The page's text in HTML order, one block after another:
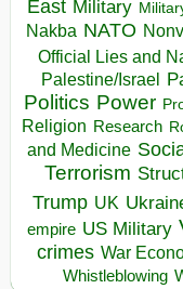
East Military
Nakba NATO
Official Lies and
Palestine/Israel
Politics Power
Religion Research
and Medicine
Terrorism
Trump UK
empire US Military
crimes War
Whistleblowing